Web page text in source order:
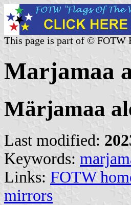
This page is part of © FOTW
Marjamaa
Märjamaa
Last modified:
Keywords:
Links: FOTW
mirrors